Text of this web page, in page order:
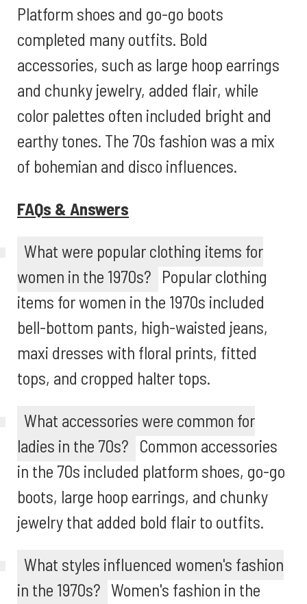
Platform shoes and go-go boots
completed many outfits. Bold
accessories, such as large hoop earrings
and chunky jewelry, added flair, while
color palettes often included bright and
earthy tones. The 70s fashion was a mix
of bohemian and disco influences.
FAQs & Answers
What were popular clothing items for
women in the 1970s? Popular clothing
items for women in the 1970s included
bell-bottom pants, high-waisted jeans,
maxi dresses with floral prints, fitted
tops, and cropped halter tops.
What accessories were common for
ladies in the 70s? Common accessories
in the 70s included platform shoes, go-go
boots, large hoop earrings, and chunky
jewelry that added bold flair to outfits.
What styles influenced women's fashion
in the 1970s? Women's fashion in the